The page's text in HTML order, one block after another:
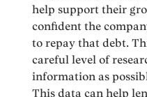
help support their
confident the
to repay that debt.
careful level of
information as
This data can help